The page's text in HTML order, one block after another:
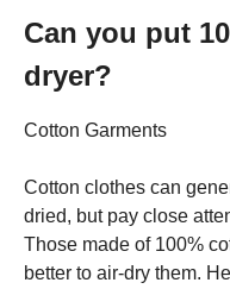
Can you put
dryer?
Cotton Garments
Cotton clothes can
dried, but pay close
Those made of 100%
better to air-dry them.